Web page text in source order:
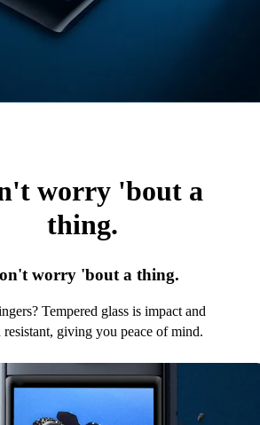
worry 'bout a
thing.
worry 'bout a thing.
Tempered glass is impact and
resistant, giving you peace of mind.